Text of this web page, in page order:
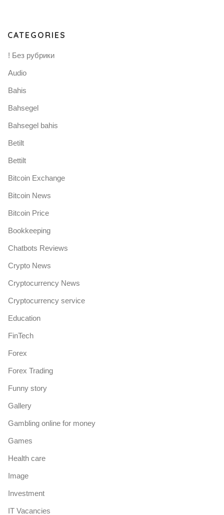
CATEGORIES
! Без рубрики
Audio
Bahis
Bahsegel
Bahsegel bahis
Betilt
Bettilt
Bitcoin Exchange
Bitcoin News
Bitcoin Price
Bookkeeping
Chatbots Reviews
Crypto News
Cryptocurrency News
Cryptocurrency service
Education
FinTech
Forex
Forex Trading
Funny story
Gallery
Gambling online for money
Games
Health care
Image
Investment
IT Vacancies